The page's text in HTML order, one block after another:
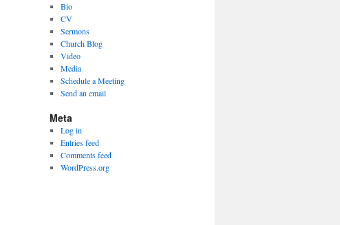
Bio
CV
Sermons
Church Blog
Video
Media
Schedule a Meeting
Send an email
Meta
Log in
Entries feed
Comments feed
WordPress.org